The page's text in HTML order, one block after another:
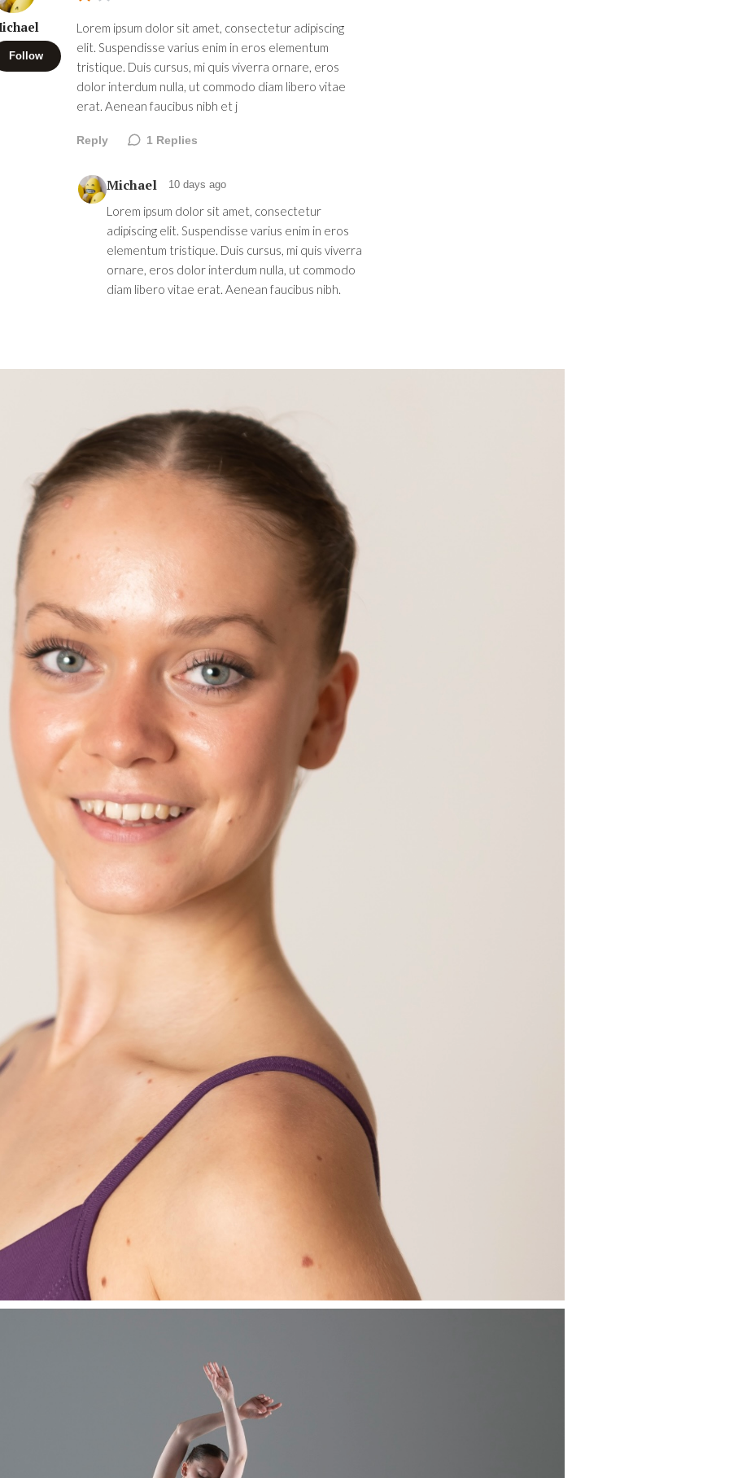
Follow
Lorem ipsum dolor sit amet, consectetur adipiscing
elit. Suspendisse varius enim in eros elementum
tristique. Duis cursus, mi quis viverra ornare, eros
dolor interdum nulla, ut commodo diam libero vitae
erat. Aenean faucibus nibh et j
Reply 1 Replies
Michael 10 days ago
Lorem ipsum dolor sit amet, consectetur
adipiscing elit. Suspendisse varius enim in eros
elementum tristique. Duis cursus, mi quis viverra
ornare, eros dolor interdum nulla, ut commodo
diam libero vitae erat. Aenean faucibus nibh.